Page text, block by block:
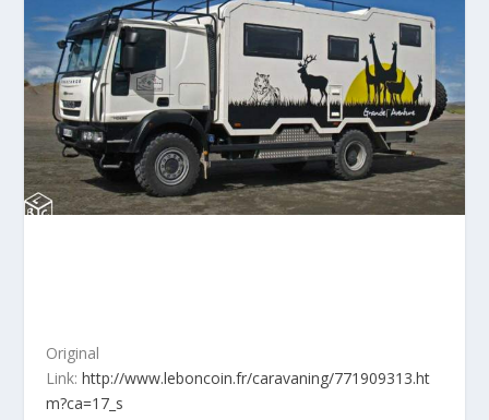
Original
Link:http://www.leboncoin.fr/caravaning/771909313.ht
m?ca=17_s